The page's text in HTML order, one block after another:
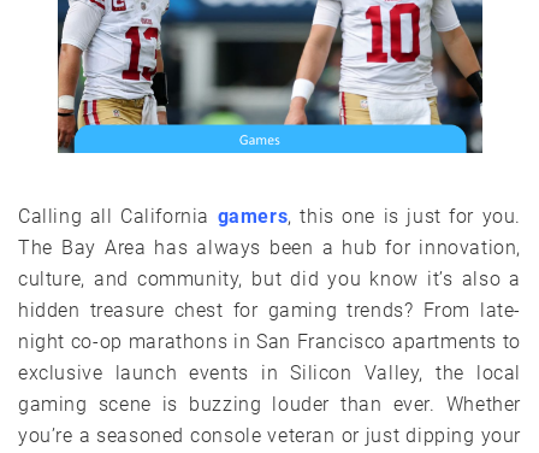
Calling all California gamers, this one is just for you.
The Bay Area has always been a hub for innovation,
culture, and community, but did you know it’s also a
hidden treasure chest for gaming trends? From late-
night co-op marathons in San Francisco apartments to
exclusive launch events in Silicon Valley, the local
gaming scene is buzzing louder than ever. Whether
you’re a seasoned console veteran or just dipping your